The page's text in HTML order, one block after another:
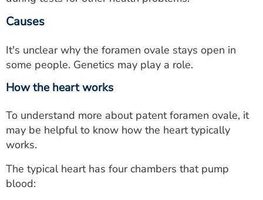
Causes
It's unclear why the foramen ovale stays open in
some people. Genetics may play a role.
How the heart works
To understand more about patent foramen ovale, it
may be helpful to know how the heart typically
works.
The typical heart has four chambers that pump
blood: